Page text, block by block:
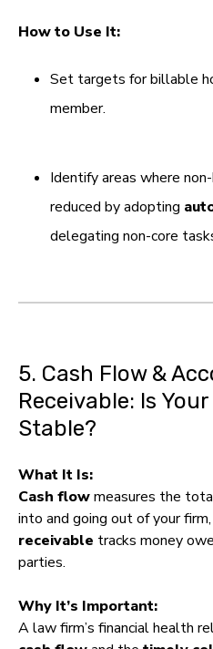
How to Use It:
Set targets for billable
member.
Identify areas where
reduced by adopting
delegating non-core
5. Cash Flow &
Receivable: Is
Stable?
What It Is:
Cash flowmeasures the
into and going out of your
receivable tracks money
parties.
Why It’s Important:
A law firm’s financial health